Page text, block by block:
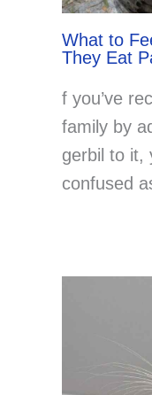
What to
They Eat
f you’ve
family by
gerbil to it,
confused